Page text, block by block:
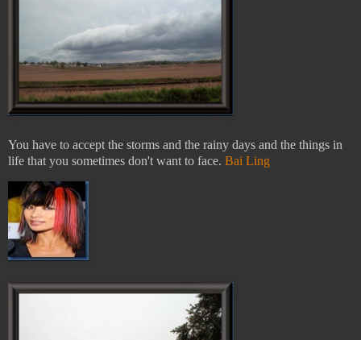
You have to accept the storms and the rainy days and the things in
life that you sometimes don't want to face. Bai Ling